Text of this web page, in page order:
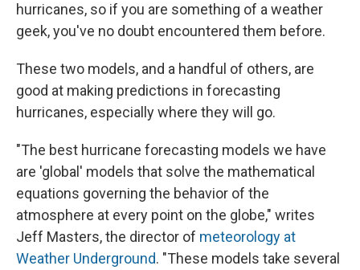
hurricanes, so if you are something of a weather
geek, you've no doubt encountered them before.
These two models, and a handful of others, are
good at making predictions in forecasting
hurricanes, especially where they will go.
"The best hurricane forecasting models we have
are 'global' models that solve the mathematical
equations governing the behavior of the
atmosphere at every point on the globe," writes
Jeff Masters, the director of meteorology at
Weather Underground. "These models take several